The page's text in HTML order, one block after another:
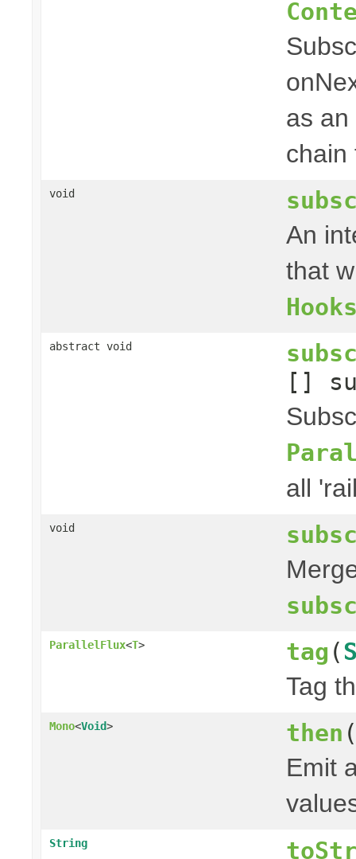
as
chain
void
An
that
abstract void
[]
all
void
ParallelFlux<T> tag (
Tag
Mono<Void> then
Emit
String